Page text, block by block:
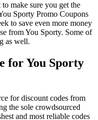
make sure you get the
Sporty Promo Coupons
to save even more money
from You Sporty. Some of
as well.
for You Sporty
for discount codes from
the sole crowdsourced
and most reliable codes